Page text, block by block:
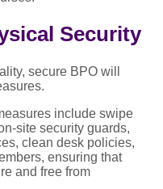
Security
secure BPO will
include swipe
site security guards,
clean desk policies,
ensuring that
and free from